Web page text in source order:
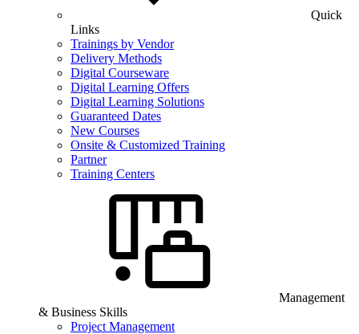
Quick
Links
Trainings by Vendor
Delivery Methods
Digital Courseware
Digital Learning Offers
Digital Learning Solutions
Guaranteed Dates
New Courses
Onsite & Customized Training
Partner
Training Centers
Management
& Business Skills
Project Management